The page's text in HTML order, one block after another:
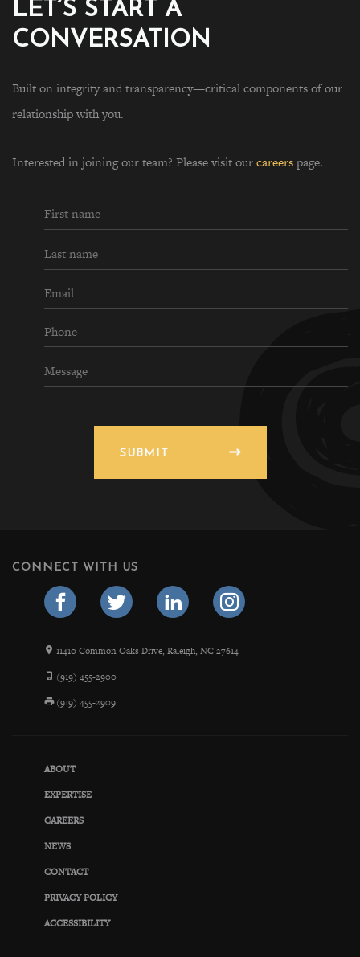
LET’S START A
CONVERSATION
Built on integrity and transparency—critical components of our
relationship with you.
Interested in joining our team? Please visit ourcareerspage.
SUBMIT
CONNECT WITH US
11410 Common Oaks Drive, Raleigh, NC 27614
(919) 455-2900
(919) 455-2909
ABOUT
EXPERTISE
CAREERS
NEWS
CONTACT
PRIVACY POLICY
ACCESSIBILITY